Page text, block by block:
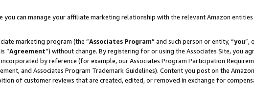
you can manage your affiliate marketing relationship with the relevant Amazon
marketing program (the “Associates Program” and such person or entity, “you”,
“Agreement”) without change. By registering for or using the Associates Site, you
by reference (for example, our Associates Program Participation
and Associates Program Trademark Guidelines). Content you post on the
of customer reviews that are created, edited, or removed in exchange for